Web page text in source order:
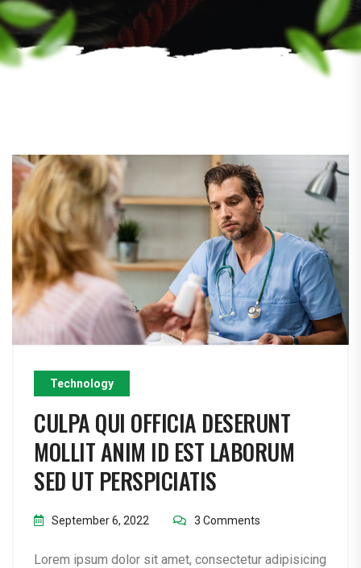
Technology
CULPA QUI OFFICIA DESERUNT
MOLLIT ANIM ID EST LABORUM
SED UT PERSPICIATIS
September 6, 2022 3 Comments
Lorem ipsum dolor sit amet, consectetur adipisicing